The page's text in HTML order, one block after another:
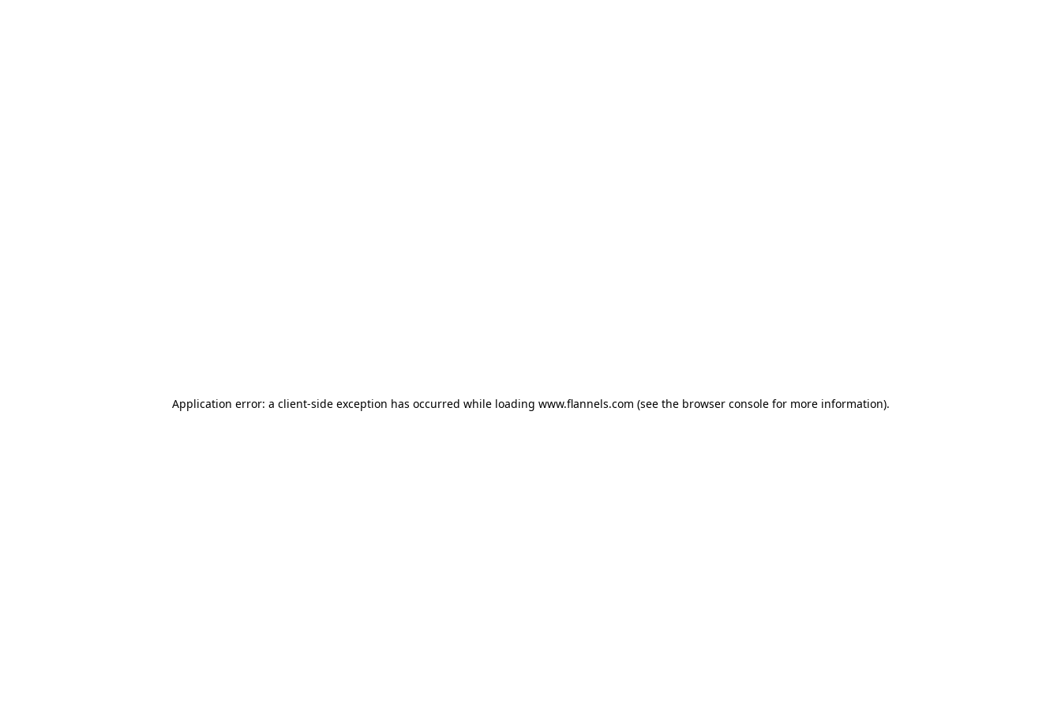
Application error: a client-side exception has occurred while loading www.flannels.com (see the browser consolefor more information).